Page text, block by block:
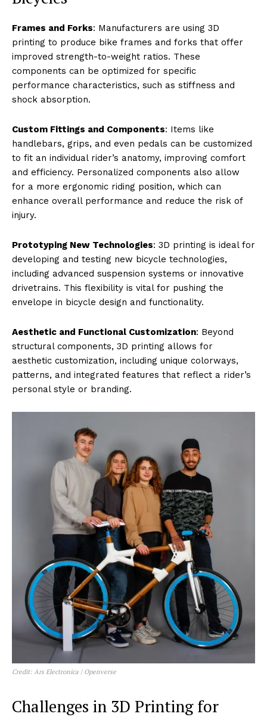
Frames and Forks: Manufacturers are using 3D
printing to produce bike frames and forks that offer
improved strength-to-weight ratios. These
components can be optimized for specific
performance characteristics, such as stiffness and
shock absorption.
Custom Fittings and Components: Items like
handlebars, grips, and even pedals can be customized
to fit an individual rider’s anatomy, improving comfort
and efficiency. Personalized components also allow
for a more ergonomic riding position, which can
enhance overall performance and reduce the risk of
injury.
Prototyping New Technologies: 3D printing is ideal for
developing and testing new bicycle technologies,
including advanced suspension systems or innovative
drivetrains. This flexibility is vital for pushing the
envelope in bicycle design and functionality.
Aesthetic and Functional Customization: Beyond
structural components, 3D printing allows for
aesthetic customization, including unique colorways,
patterns, and integrated features that reflect a rider’s
personal style or branding.
Credit: Ars Electronica | Openverse
Challenges in 3D Printing for